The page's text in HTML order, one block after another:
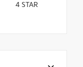
4STAR